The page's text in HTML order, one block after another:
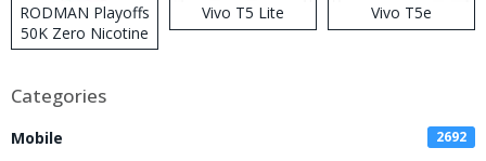
RODMAN Playoffs
50K Zero Nicotine
Disposable Vape
Vivo T5 Lite Vivo T5e
Categories
Mobile 2692